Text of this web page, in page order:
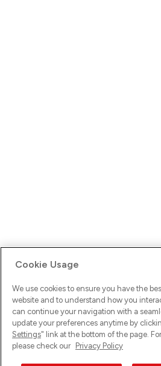
Ups! Da ist was schief gelaufen. Bitte
versuche es erneut.
Cookie Usage
We use cookies to ensure you have the
website and to understand how you
can continue your navigation with a
update your preferences anytime by
Settings" link at the bottom of the page.
please check our Privacy Policy